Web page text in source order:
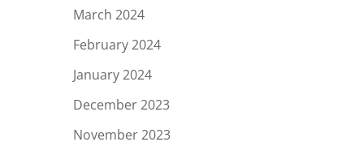
March 2024
February 2024
January 2024
December 2023
November 2023